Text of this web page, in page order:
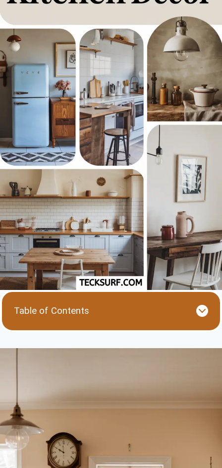
Table of Contents
4. Statement Lighting with a Vintage Touch
5. Clean Lines and Simple Layouts with Vintage
Details
6. Open Shelving and Glass Storage
Conclusion: Blending Old and New with Ease